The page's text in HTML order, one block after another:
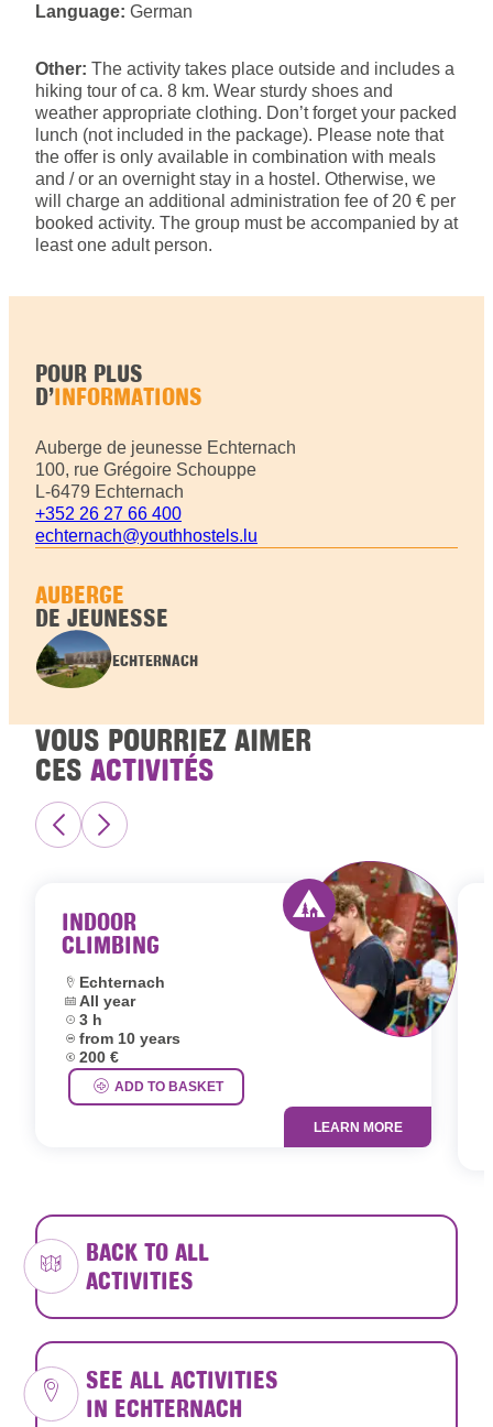
Language: German
Other: The activity takes place outside and includes a
hiking tour of ca. 8 km. Wear sturdy shoes and
weather appropriate clothing. Don’t forget your packed
lunch (not included in the package). Please note that
the offer is only available in combination with meals
and / or an overnight stay in a hostel. Otherwise, we
will charge an additional administration fee of 20 € per
booked activity. The group must be accompanied by at
least one adult person.
POUR PLUS
D’INFORMATIONS
Auberge de jeunesse Echternach
100, rue Grégoire Schouppe
L-6479 Echternach
+352 26 27 66 400
echternach@youthhostels.lu
AUBERGE
DE JEUNESSE
ECHTERNACH
VOUS POURRIEZ AIMER
CES ACTIVITÉS
INDOOR
CLIMBING Activity offered by
Location:
Echternach
Dates:
All year
Duration:
3 h
Age group:
from 10 years
Price:
200 €
ADD TO BASKET
LEARN MORE
BACK TO ALL
ACTIVITIES
SEE ALL ACTIVITIES
IN ECHTERNACH